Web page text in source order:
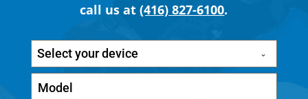
call us at(416) 827-6100.
Select your device